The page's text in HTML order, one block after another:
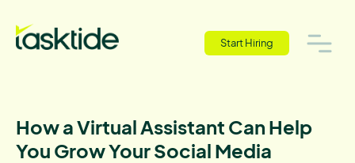
Start Hiring
How a Virtual Assistant Can Help
You Grow Your Social Media